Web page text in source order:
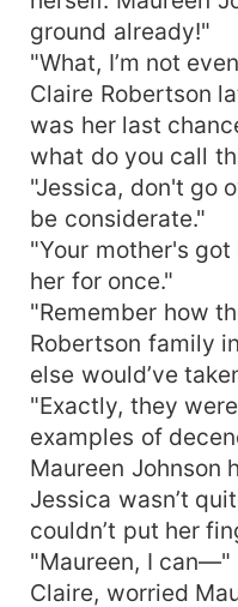
ground already!"
"What, I’m not
Claire Robertson
was her last
what do you call
"Jessica, don't go
be considerate."
"Your mother's
her for once."
"Remember how
Robertson family
else would’ve
"Exactly, they
examples of
Maureen Johnson
Jessica wasn’t
couldn’t put her
"Maureen, I can—"
Claire, worried